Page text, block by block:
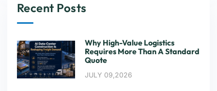
Recent Posts
Why High-Value Logistics
Requires More Than A Standard
Quote
JULY 09,2026